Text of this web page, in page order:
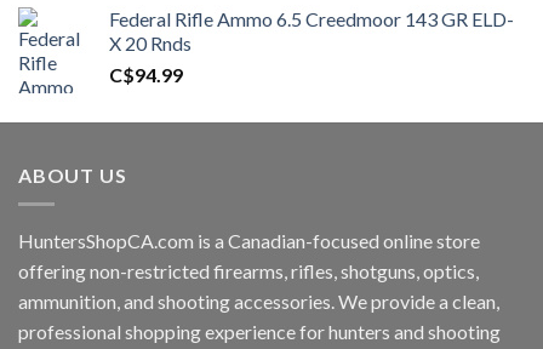
Federal Rifle Ammo 6.5 Creedmoor 143 GR ELD-
X 20 Rnds
C$94.99
ABOUT US
HuntersShopCA.com is a Canadian-focused online store
offering non-restricted firearms, rifles, shotguns, optics,
ammunition, and shooting accessories. We provide a clean,
professional shopping experience for hunters and shooting